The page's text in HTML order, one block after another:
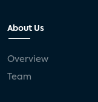
About Us
Overview
Team